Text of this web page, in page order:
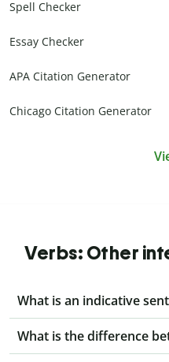
Spell Checker
Essay Checker
APA Citation Generator
Chicago Citation Generator
Verbs: Other
What is an indicative
What is the difference